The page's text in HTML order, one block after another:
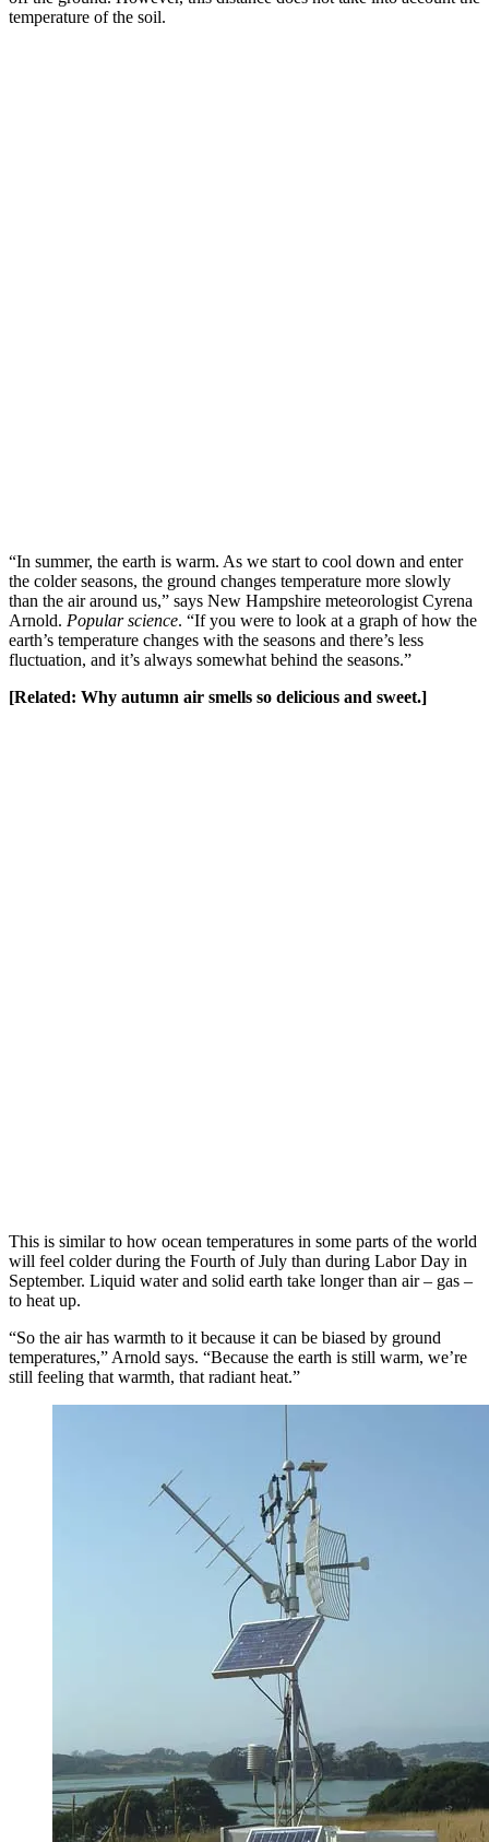
temperature of the soil.
“In summer, the earth is warm. As we start to cool down and enter
the colder seasons, the ground changes temperature more slowly
than the air around us,” says New Hampshire meteorologist Cyrena
Arnold. Popular science. “If you were to look at a graph of how the
earth’s temperature changes with the seasons and there’s less
fluctuation, and it’s always somewhat behind the seasons.”
[Related: Why autumn air smells so delicious and sweet.]
This is similar to how ocean temperatures in some parts of the world
will feel colder during the Fourth of July than during Labor Day in
September. Liquid water and solid earth take longer than air – gas –
to heat up.
“So the air has warmth to it because it can be biased by ground
temperatures,” Arnold says. “Because the earth is still warm, we’re
still feeling that warmth, that radiant heat.”